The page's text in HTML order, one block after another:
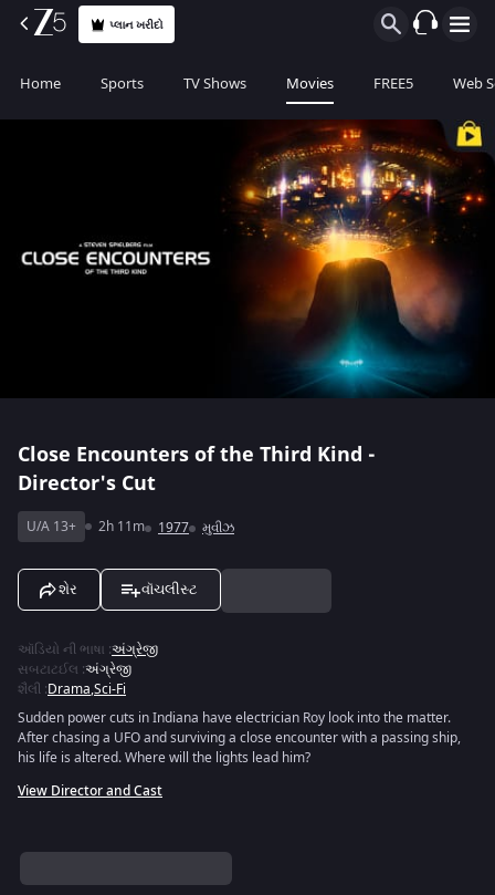
પ્લાન ખરીદો
Home Sports TV Shows Movies FREE5 Web
Close Encounters of the Third Kind -
Director's Cut
U/A 13+ 2h 11m 1977 મુવીઝ
શેર વૉચલીસ્ટ
ઑડિયો ની ભાષા :અંગ્રેજી
સબટાટઈલ :અંગ્રેજી
શૈલી :Drama,Sci-Fi
Sudden power cuts in Indiana have electrician Roy look into the matter.
After chasing a UFO and surviving a close encounter with a passing ship,
his life is altered. Where will the lights lead him?
View Director and Cast